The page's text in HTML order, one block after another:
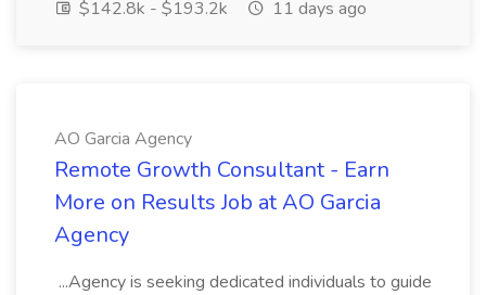
$142.8k - $193.2k 11 days ago
AO Garcia Agency
Remote Growth Consultant - Earn
More on Results Job at AO Garcia
Agency
...Agency is seeking dedicated individuals to guide